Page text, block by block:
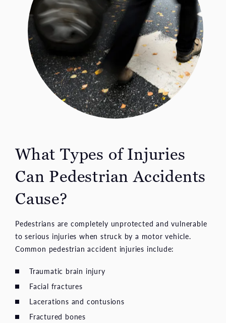
What Types of Injuries
Can Pedestrian Accidents
Cause?
Pedestrians are completely unprotected and vulnerable
to serious injuries when struck by a motor vehicle.
Common pedestrian accident injuries include:
Traumatic brain injury
Facial fractures
Lacerations and contusions
Fractured bones